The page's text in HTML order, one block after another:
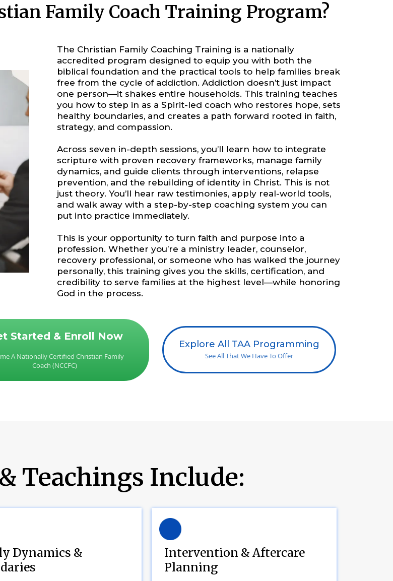
Family Coach Training Program?
The Christian Family Coaching Training is a nationally
accredited program designed to equip you with both the
biblical foundation and the practical tools to help families break
free from the cycle of addiction. Addiction doesn’t just impact
one person—it shakes entire households. This training teaches
you how to step in as a Spirit-led coach who restores hope, sets
healthy boundaries, and creates a path forward rooted in faith,
strategy, and compassion.
Across seven in-depth sessions, you’ll learn how to integrate
scripture with proven recovery frameworks, manage family
dynamics, and guide clients through interventions, relapse
prevention, and the rebuilding of identity in Christ. This is not
just theory. You’ll hear raw testimonies, apply real-world tools,
and walk away with a step-by-step coaching system you can
put into practice immediately.
This is your opportunity to turn faith and purpose into a
profession. Whether you’re a ministry leader, counselor,
recovery professional, or someone who has walked the journey
personally, this training gives you the skills, certification, and
credibility to serve families at the highest level—while honoring
God in the process.
Started & Enroll Now
A Nationally Certified Christian Family
Coach (NCCFC)
Explore All TAA Programming
See All That We Have To Offer
Teachings Include:
Dynamics &
Intervention & Aftercare
Planning